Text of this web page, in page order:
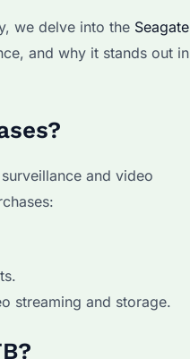
we delve into the Seagate
and why it stands out in
and video
streaming and storage.